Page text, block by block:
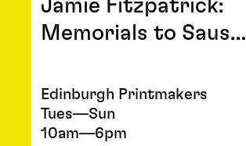
Jamie Fitzpatrick:
Memorials to Saus…
Edinburgh Printmakers
Tues—Sun
10am—6pm